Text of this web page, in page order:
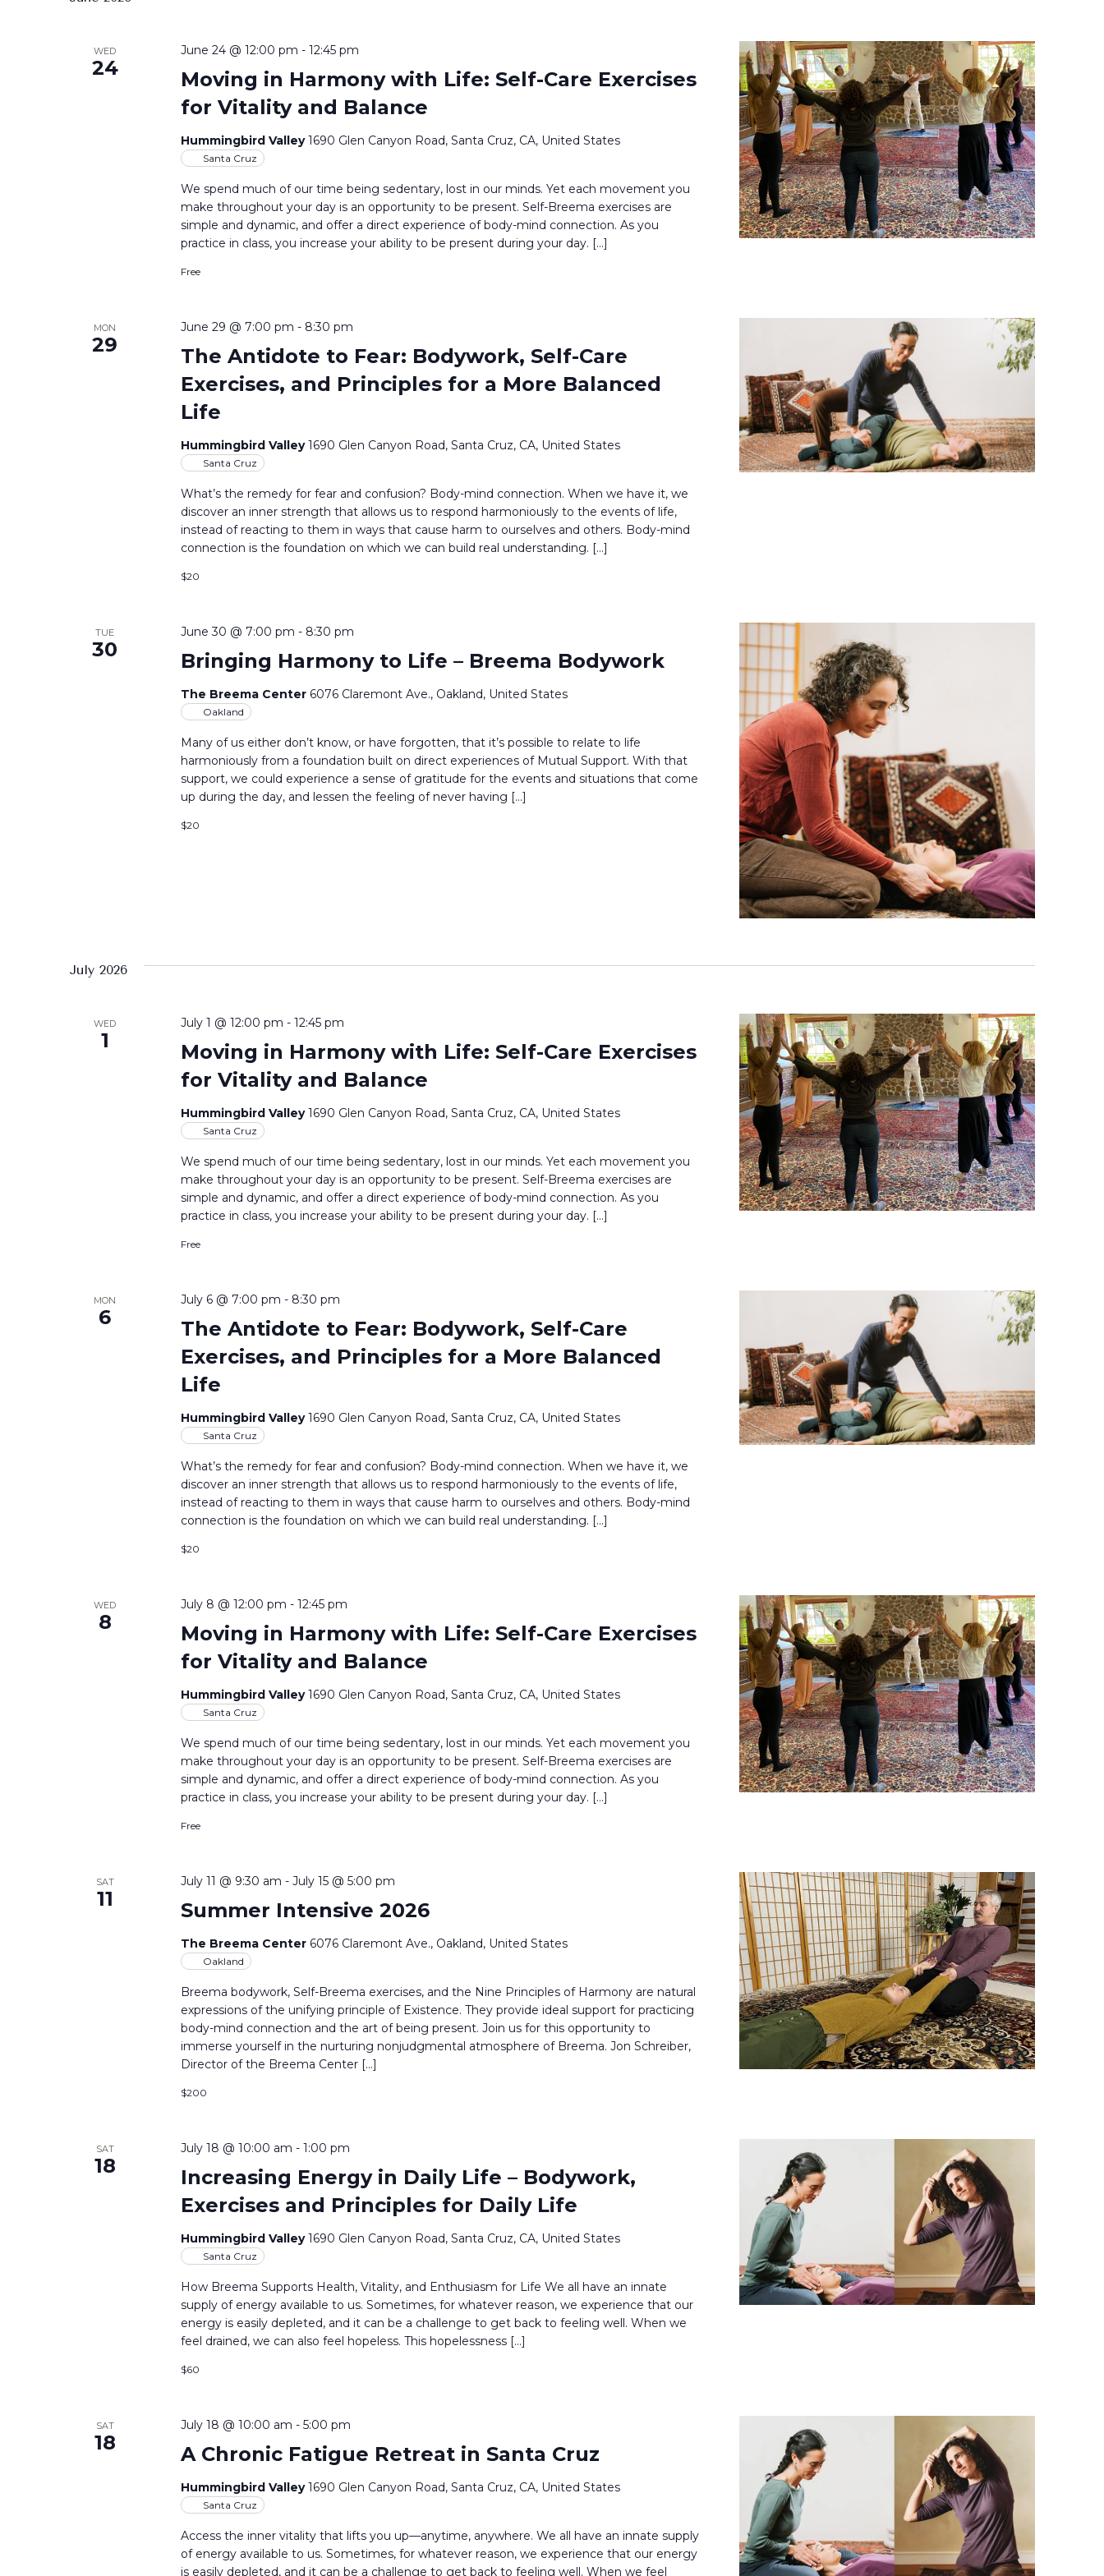
WED
24
Moving in Harmony with Life: Self-Care Exercises
for Vitality and Balance
June 24 @ 12:00 pm - 12:45 pm
Hummingbird Valley1690 Glen Canyon Road, Santa Cruz, CA, United States
Santa Cruz
We spend much of our time being sedentary, lost in our minds. Yet each movement you
make throughout your day is an opportunity to be present. Self-Breema exercises are
simple and dynamic, and offer a direct experience of body-mind connection. As you
practice in class, you increase your ability to be present during your day. […]
Free
MON
29
The Antidote to Fear: Bodywork, Self-Care
Exercises, and Principles for a More Balanced
Life
June 29 @ 7:00 pm - 8:30 pm
Hummingbird Valley1690 Glen Canyon Road, Santa Cruz, CA, United States
Santa Cruz
What’s the remedy for fear and confusion? Body-mind connection. When we have it, we
discover an inner strength that allows us to respond harmoniously to the events of life,
instead of reacting to them in ways that cause harm to ourselves and others. Body-mind
connection is the foundation on which we can build real understanding. […]
$20
TUE
30 Bringing Harmony to Life – Breema Bodywork
June 30 @ 7:00 pm - 8:30 pm
The Breema Center 6076 Claremont Ave., Oakland, United States
Oakland
Many of us either don’t know, or have forgotten, that it’s possible to relate to life
harmoniously from a foundation built on direct experiences of Mutual Support. With that
support, we could experience a sense of gratitude for the events and situations that come
up during the day, and lessen the feeling of never having […]
$20
July 2026
WED
1
Moving in Harmony with Life: Self-Care Exercises
for Vitality and Balance
July 1 @ 12:00 pm - 12:45 pm
Hummingbird Valley1690 Glen Canyon Road, Santa Cruz, CA, United States
Santa Cruz
We spend much of our time being sedentary, lost in our minds. Yet each movement you
make throughout your day is an opportunity to be present. Self-Breema exercises are
simple and dynamic, and offer a direct experience of body-mind connection. As you
practice in class, you increase your ability to be present during your day. […]
Free
MON
6
The Antidote to Fear: Bodywork, Self-Care
Exercises, and Principles for a More Balanced
Life
July 6 @ 7:00 pm - 8:30 pm
Hummingbird Valley1690 Glen Canyon Road, Santa Cruz, CA, United States
Santa Cruz
What’s the remedy for fear and confusion? Body-mind connection. When we have it, we
discover an inner strength that allows us to respond harmoniously to the events of life,
instead of reacting to them in ways that cause harm to ourselves and others. Body-mind
connection is the foundation on which we can build real understanding. […]
$20
WED
8
Moving in Harmony with Life: Self-Care Exercises
for Vitality and Balance
July 8 @ 12:00 pm - 12:45 pm
Hummingbird Valley1690 Glen Canyon Road, Santa Cruz, CA, United States
Santa Cruz
We spend much of our time being sedentary, lost in our minds. Yet each movement you
make throughout your day is an opportunity to be present. Self-Breema exercises are
simple and dynamic, and offer a direct experience of body-mind connection. As you
practice in class, you increase your ability to be present during your day. […]
Free
SAT
11 Summer Intensive 2026
July 11 @ 9:30 am - July 15 @ 5:00 pm
The Breema Center 6076 Claremont Ave., Oakland, United States
Oakland
Breema bodywork, Self-Breema exercises, and the Nine Principles of Harmony are natural
expressions of the unifying principle of Existence. They provide ideal support for practicing
body-mind connection and the art of being present. Join us for this opportunity to
immerse yourself in the nurturing nonjudgmental atmosphere of Breema. Jon Schreiber,
Director of the Breema Center […]
$200
SAT
18
Increasing Energy in Daily Life – Bodywork,
Exercises and Principles for Daily Life
July 18 @ 10:00 am - 1:00 pm
Hummingbird Valley1690 Glen Canyon Road, Santa Cruz, CA, United States
Santa Cruz
How Breema Supports Health, Vitality, and Enthusiasm for Life We all have an innate
supply of energy available to us. Sometimes, for whatever reason, we experience that our
energy is easily depleted, and it can be a challenge to get back to feeling well. When we
feel drained, we can also feel hopeless. This hopelessness […]
$60
SAT
18 A Chronic Fatigue Retreat in Santa Cruz
July 18 @ 10:00 am - 5:00 pm
Hummingbird Valley1690 Glen Canyon Road, Santa Cruz, CA, United States
Santa Cruz
Access the inner vitality that lifts you up—anytime, anywhere. We all have an innate supply
of energy available to us. Sometimes, for whatever reason, we experience that our energy
is easily depleted, and it can be a challenge to get back to feeling well. When we feel